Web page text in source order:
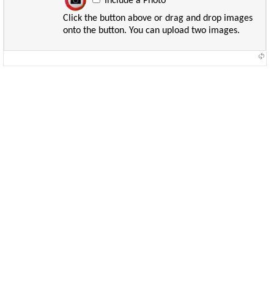
Click the button above or drag and drop images
onto the button. You can upload two images.